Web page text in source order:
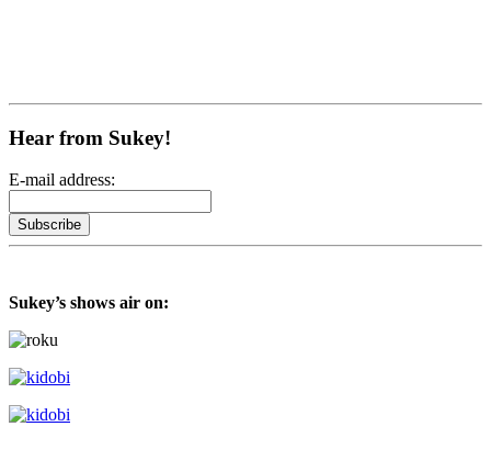
Hear from Sukey!
E-mail address:
Sukey’s shows air on: